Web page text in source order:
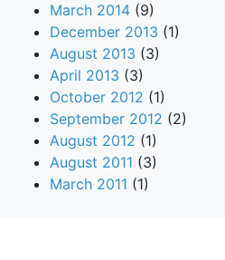
March 2014 (9)
December 2013 (1)
August 2013 (3)
April 2013 (3)
October 2012 (1)
September 2012 (2)
August 2012 (1)
August 2011 (3)
March 2011 (1)